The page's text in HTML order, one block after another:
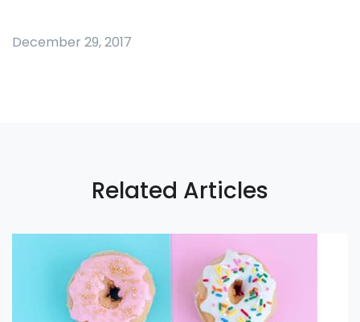
December 29, 2017
Related Articles